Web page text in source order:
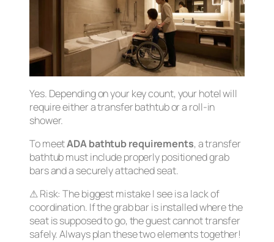
Yes. Depending on your key count, your hotel will
require either a transfer bathtub or a roll-in
shower.
To meetADA bathtub requirements, a transfer
bathtub must include properly positioned grab
bars and a securely attached seat.
⚠Risk: The biggest mistake I see is a lack of
coordination. If the grab bar is installed where the
seat is supposed to go, the guest cannot transfer
safely. Always plan these two elements together!